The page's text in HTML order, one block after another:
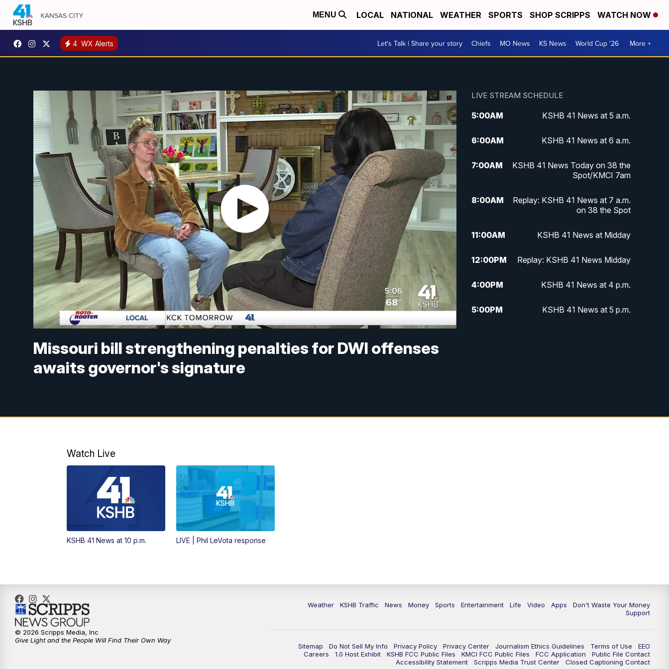
MENU LOCAL NATIONAL WEATHER SPORTS SHOP SCRIPPS WATCH NOW
4 WX Alerts Let's Talk | Share your story Chiefs MO News KS News World Cup '26 More +
Missouri bill strengthening penalties for DWI offenses
awaits governor's signature
LIVE STREAM SCHEDULE
5:00AM KSHB 41 News at 5 a.m.
6:00AM KSHB 41 News at 6 a.m.
7:00AM
KSHB 41 News Today on 38 the
Spot/KMCI 7am
8:00AM
Replay: KSHB 41 News at 7 a.m.
on 38 the Spot
11:00AM KSHB 41 News at Midday
12:00PM Replay: KSHB 41 News Midday
4:00PM KSHB 41 News at 4 p.m.
5:00PM KSHB 41 News at 5 p.m.
p.m.
Watch Live
KSHB 41 News at 10 p.m. LIVE | Phil LeVota response
Weather KSHB Traffic News Money Sports Entertainment Life Video Apps
Don't Waste Your Money
Support
Sitemap Do Not Sell My Info Privacy Policy Privacy Center Journalism Ethics Guidelines Terms of Use
EEO
Careers
1.0 Host Exhibit KSHB FCC Public Files KMCI FCC Public Files FCC Application
Public File Contact
Accessibility Statement
Scripps Media Trust Center Closed Captioning Contact
© 2026 Scripps Media, Inc
Give Light and the People Will Find Their Own Way